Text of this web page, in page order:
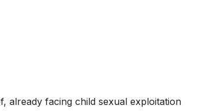
already facing child sexual exploitation